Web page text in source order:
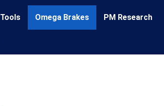
Tools Omega Brakes PM Research